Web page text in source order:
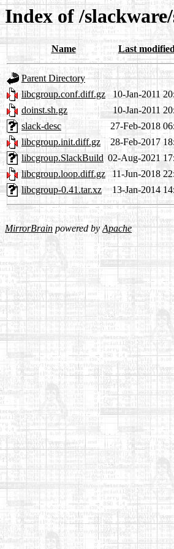
Index of /
Name Last
Parent Directory
libcgroup.conf.diff.gz
10-Jan-2011
doinst.sh.gz
10-Jan-2011
slack-desc
27-Feb-2018
libcgroup.init.diff.gz
28-Feb-2017
libcgroup.SlackBuild 02-Aug-2021
libcgroup.loop.diff.gz
11-Jun-2018
libcgroup-0.41.tar.xz
13-Jan-2014
MirrorBrain powered byApache